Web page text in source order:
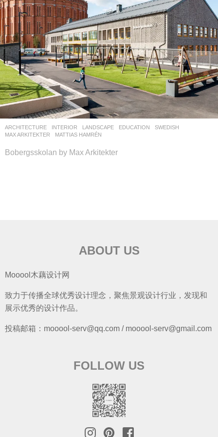
ARCHITECTURE INTERIOR LANDSCAPE EDUCATION
SWEDISH
MAX ARKITEKTER
MATTIAS HAMRÉN
Bobergsskolan by Max Arkitekter
ABOUT US
Mooool木藕设计网
致力于传播全球优秀设计理念，聚焦景观设计行业，发现和
展示优秀的设计作品。
投稿邮箱：mooool-serv@qq.com / mooool-serv@gmail.com
FOLLOW US